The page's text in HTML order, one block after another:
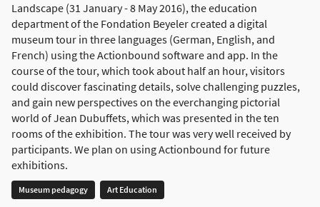
Landscape (31 January - 8 May 2016), the education
department of the Fondation Beyeler created a digital
museum tour in three languages (German, English, and
French) using the Actionbound software and app. In the
course of the tour, which took about half an hour, visitors
could discover fascinating details, solve challenging puzzles,
and gain new perspectives on the everchanging pictorial
world of Jean Dubuffets, which was presented in the ten
rooms of the exhibition. The tour was very well received by
participants. We plan on using Actionbound for future
exhibitions.
Museum pedagogy Art Education